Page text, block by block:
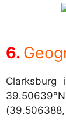
Clarksburg